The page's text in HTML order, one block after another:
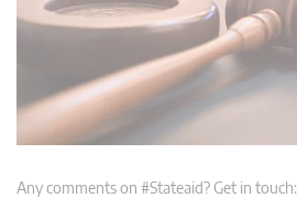
Any comments on #Stateaid? Get in